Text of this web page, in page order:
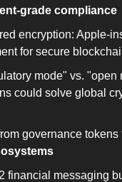
grade compliance
encryption: Apple-
for secure
mode" vs. "open
could solve global
governance tokens
financial messaging